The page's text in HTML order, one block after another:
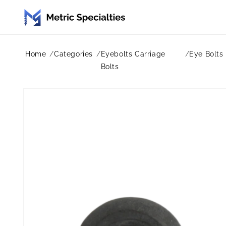
content
Home Categories
Eyebolts Carriage
Bolts
Eye Bolts